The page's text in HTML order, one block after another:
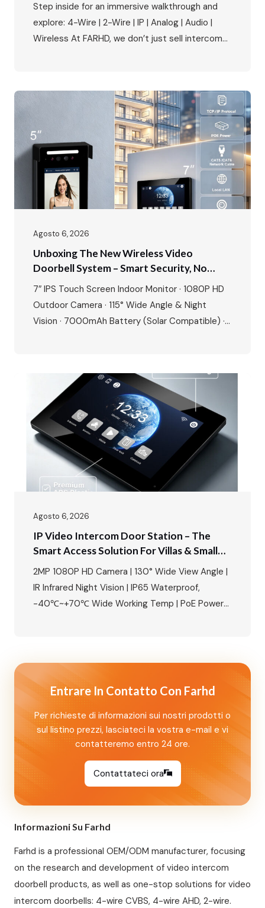
Step inside for an immersive walkthrough and
explore: 4-Wire | 2-Wire | IP | Analog | Audio |
Wireless At FARHD, we don’t just sell intercoms
of this commitment, featuring all six of our core
Agosto 6, 2026
Unboxing The New Wireless Video
Doorbell System – Smart Security, No
Wires, No Limits
7″ IPS Touch Screen Indoor Monitor · 1080P HD
Outdoor Camera · 115° Wide Angle & Night
Vision · 7000mAh Battery (Solar Compatible) ·
you think about home security – the FARHD…
Agosto 6, 2026
IP Video Intercom Door Station – The
Smart Access Solution For Villas & Small
Apartments
2MP 1080P HD Camera | 130° Wide View Angle |
IR Infrared Night Vision | IP65 Waterproof,
-40℃~+70℃ Wide Working Temp | PoE Power
for 8‑unit apartments, villas, and…
Entrare In Contatto Con Farhd
Per richieste di informazioni sui nostri prodotti o
sul listino prezzi, lasciateci la vostra e-mail e vi
contatteremo entro 24 ore.
Contattateci ora
Informazioni Su Farhd
Farhd is a professional OEM/ODM manufacturer, focusing
on the research and development of video intercom
doorbell products, as well as one-stop solutions for video
intercom doorbells: 4-wire CVBS, 4-wire AHD, 2-wire.